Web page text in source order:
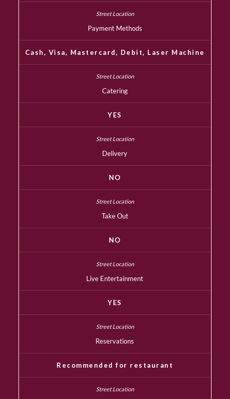
Payment Methods
Cash, Visa, Mastercard, Debit, Laser Machine
Catering
YES
Delivery
NO
Take Out
NO
Live Entertainment
YES
Reservations
Recommended for restaurant